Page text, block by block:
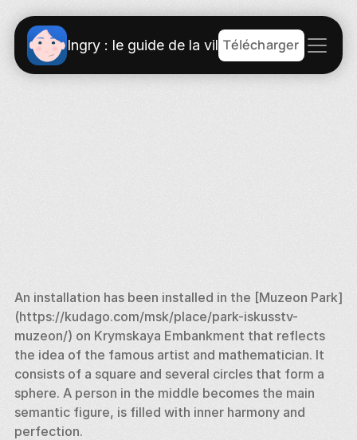
Ingry : le guide de la villeTélécharger
An installation has been installed in the [Muzeon Park]
(https://kudago.com/msk/place/park-iskusstv-
muzeon/) on Krymskaya Embankment that reflects
the idea of the famous artist and mathematician. It
consists of a square and several circles that form a
sphere. A person in the middle becomes the main
semantic figure, is filled with inner harmony and
perfection.